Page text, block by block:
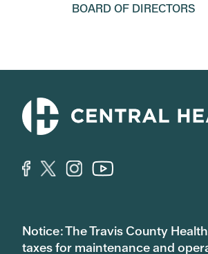
BOARD OF DIRECTORS
Notice: The Travis County
taxes for maintenance and